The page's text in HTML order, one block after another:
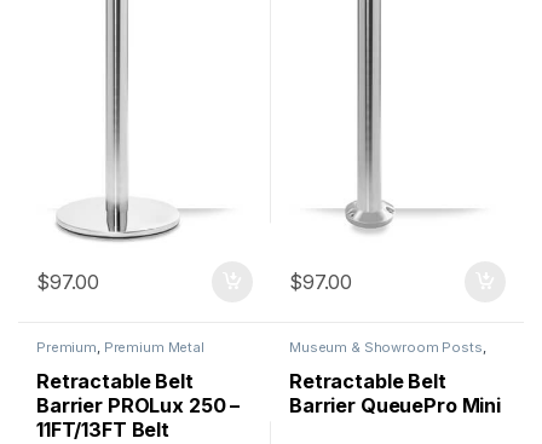
$97.00 $97.00
Premium Premium Metal
Stanchions
Stanchions
Retractable Belt
Barrier PROLux 250 –
11FT/13FT Belt
Museum & Showroom Posts
Stanchions QueuePro,
Specialty,Stanchions
Retractable Belt
Barrier QueuePro Mini